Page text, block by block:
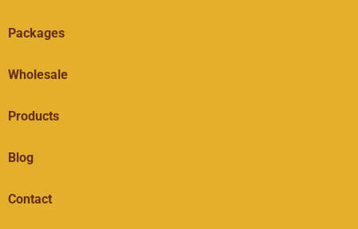
Packages
Wholesale
Products
Blog
Contact